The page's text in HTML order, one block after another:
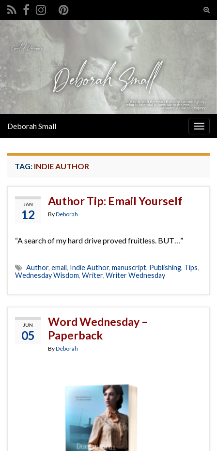
Search for:
Deborah Small
TAG: INDIE AUTHOR
JAN
12
Author Tip: Email Yourself
ByDeborah
“A search of my hard drive proved fruitless. BUT…”
Author, email, Indie Author, manuscript, Publishing, Tips,
Wednesday Wisdom, Writer, Writer Wednesday
JUN
05
Word Wednesday –
Paperback
ByDeborah